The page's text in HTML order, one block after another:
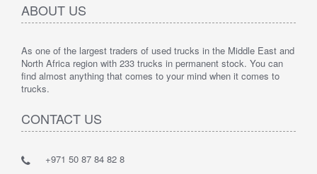
ABOUT US
As one of the largest traders of used trucks in the Middle East and
North Africa region with 233 trucks in permanent stock. You can
find almost anything that comes to your mind when it comes to
trucks.
CONTACT US
+971 50 87 84 82 8